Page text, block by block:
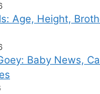
Age, Height,
Baby News,